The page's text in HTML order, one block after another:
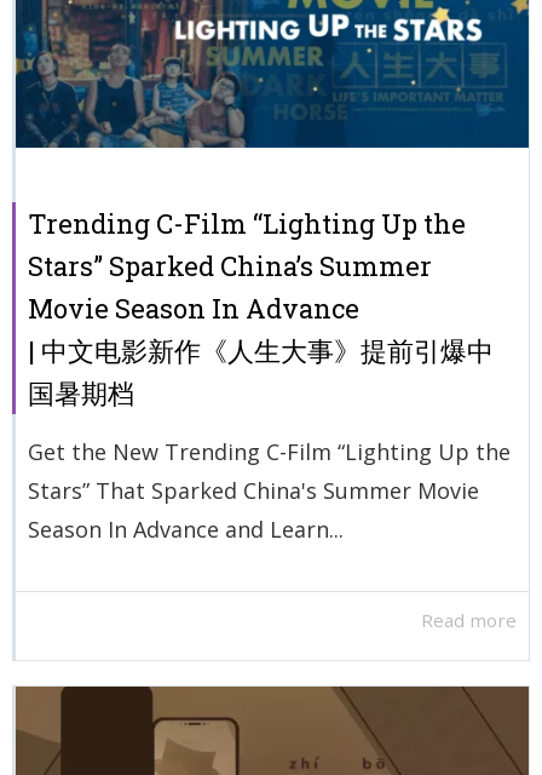
Trending C-Film “Lighting Up the
Stars” Sparked China’s Summer
Movie Season In Advance
| 中文电影新作《人生大事》提前引爆中
国暑期档
Get the New Trending C-Film “Lighting Up the
Stars” That Sparked China's Summer Movie
Season In Advance and Learn...
Read more